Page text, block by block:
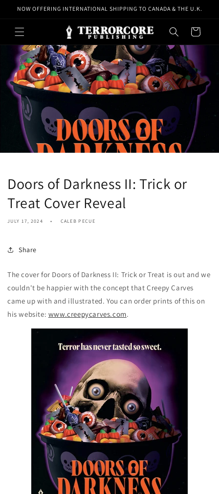
Skip to
NOW OFFERING INTERNATIONAL SHIPPING TO CANADA & THE U.K.
Cart
Doors of Darkness II: Trick or
Treat Cover Reveal
JULY 17, 2024 CALEB PECUE
Share
The cover for Doors of Darkness II: Trick or Treat is out and we
couldn't be happier with the concept that Creepy Carves
came up with and illustrated. You can order prints of this on
his website: www.creepycarves.com.